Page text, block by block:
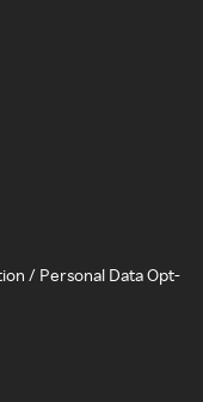
/ Personal Data Opt-